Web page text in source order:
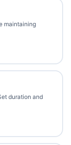
maintaining
duration and